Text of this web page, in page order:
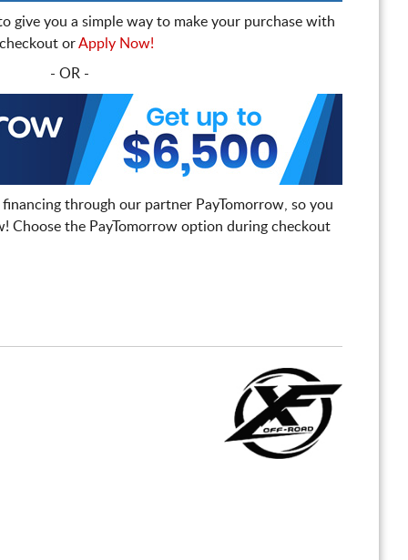
give you a simple way to make your purchase with
orApply Now!
- OR -
through our partner PayTomorrow, so you
Choose the PayTomorrow option during checkout